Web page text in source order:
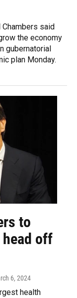
said
the economy
gubernatorial
plan Monday.
to
head off
6, 2024
health